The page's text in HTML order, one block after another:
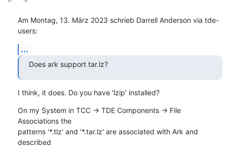
Am Montag, 13. März 2023 schrieb Darrell Anderson via tde-
users:
...
Does ark support tar.lz?
I think, it does. Do you have 'lzip' installed?
On my System in TCC -> TDE Components -> File
Associations the
patterns '*.tlz' and '*.tar.lz' are associated with Ark and
described